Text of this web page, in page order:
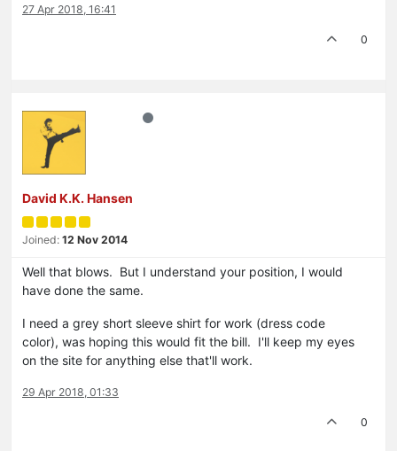
27 Apr 2018, 16:41
0
David K.K. Hansen
Joined: 12 Nov 2014
Well that blows. But I understand your position, I would
have done the same.
I need a grey short sleeve shirt for work (dress code
color), was hoping this would fit the bill. I'll keep my eyes
on the site for anything else that'll work.
29 Apr 2018, 01:33
0